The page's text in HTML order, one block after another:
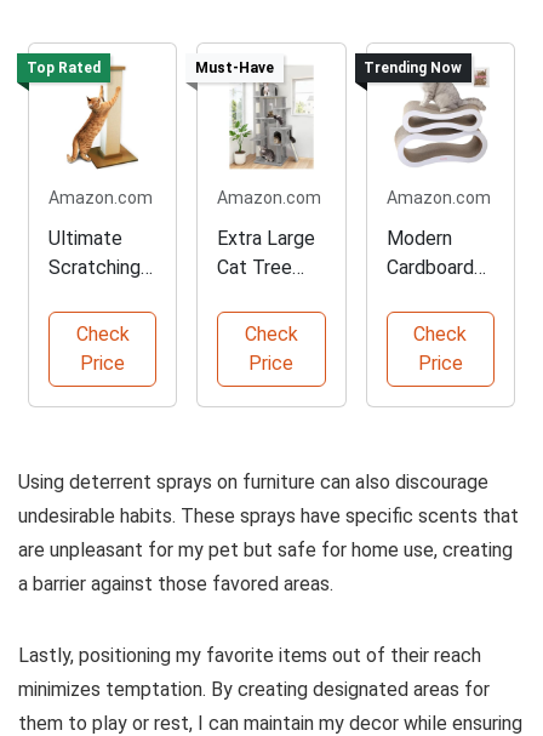
Top Rated
Amazon.com
Ultimate
Scratching
CatsCheck
Price
Must-Have
Amazon.com
Extra Large
Cat Tree
Hammock
Check
Price
Trending Now
Amazon.com
Modern
Cardboard
Scratcher
Lounge Bed
Check
Price
Using deterrent sprays on furniture can also discourage
undesirable habits. These sprays have specific scents that
are unpleasant for my pet but safe for home use, creating
a barrier against those favored areas.
Lastly, positioning my favorite items out of their reach
minimizes temptation. By creating designated areas for
them to play or rest, I can maintain my decor while ensuring